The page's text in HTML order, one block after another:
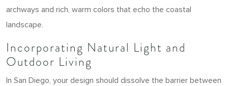
archways and rich, warm colors that echo the coastal
landscape.
Incorporating Natural Light and
Outdoor Living
In San Diego, your design should dissolve the barrier between